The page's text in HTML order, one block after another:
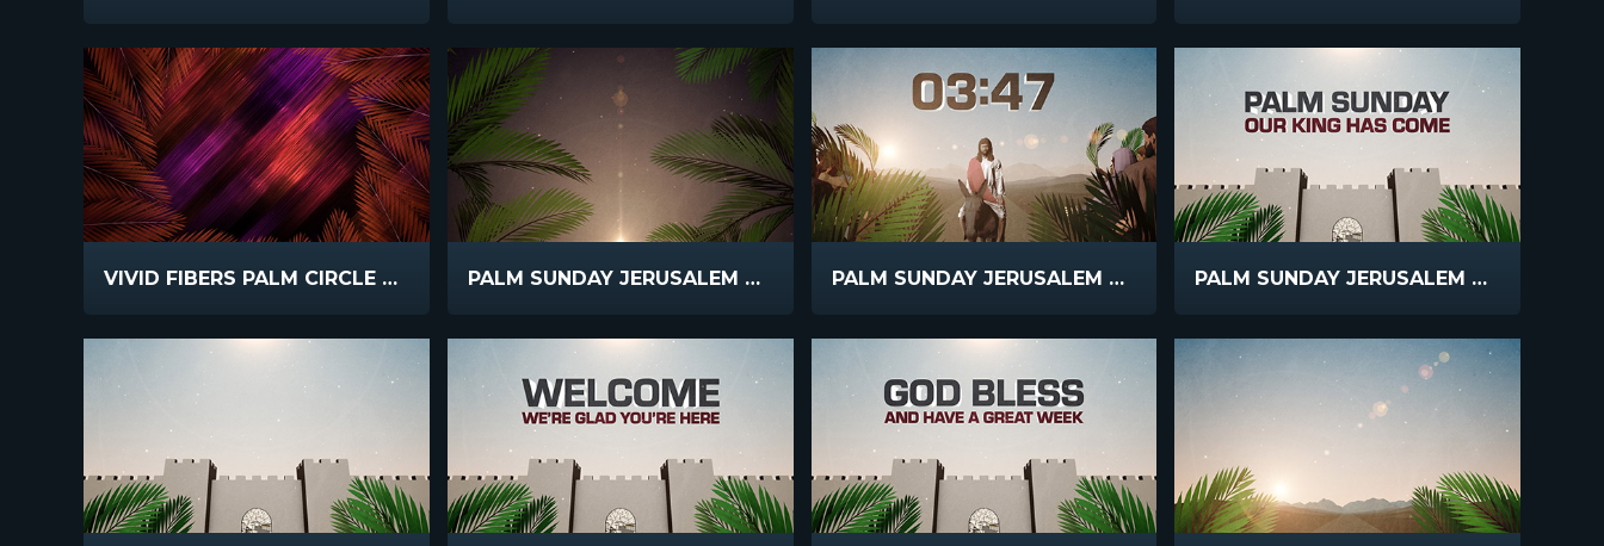
VIVID FIBERS PALM CIRCLE DARK PALM SUNDAY JERUSALEM SCROLLING PALM SUNDAY JERUSALEM COUNTDOWN PALM SUNDAY JERUSALEM MAIN